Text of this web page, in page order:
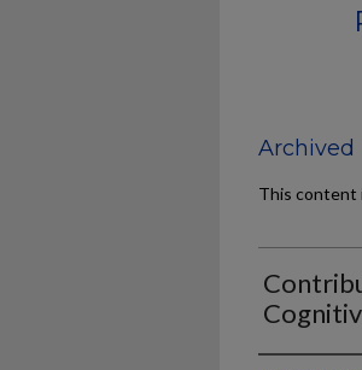
Archived
This content